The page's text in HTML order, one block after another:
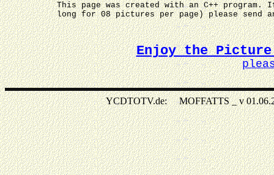
This page was created with an C++
long for 08 pictures per page) please send
Enjoy the Picture
YCDTOTV.de: